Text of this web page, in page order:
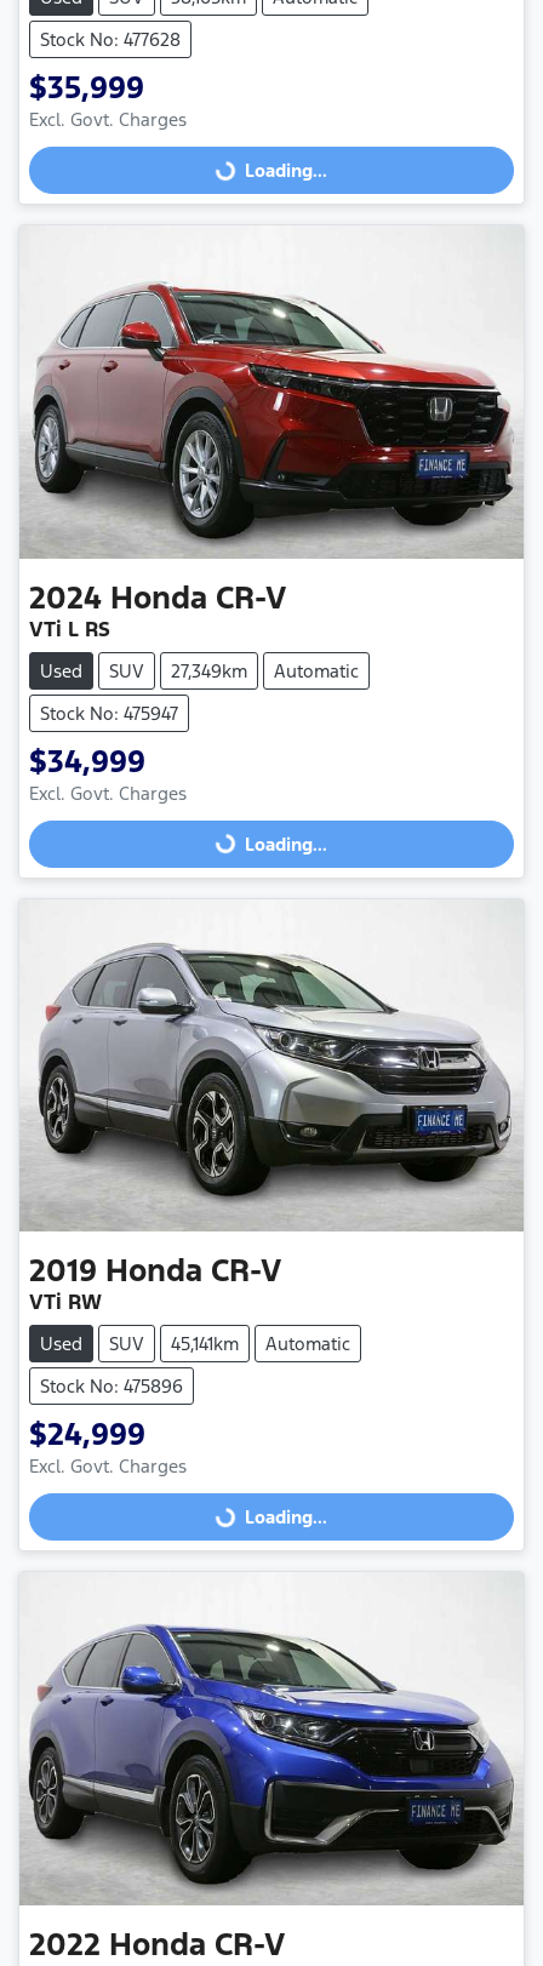
Stock No: 477628
$35,999
Excl. Govt. Charges
Loading...
Loading...
2024 Honda CR-V
VTi L RS
Used SUV 27,349km
Automatic
Stock No: 475947
$34,999
Excl. Govt. Charges
Loading...
Loading...
2019 Honda CR-V
VTi RW
Used SUV 45,141km
Automatic
Stock No: 475896
$24,999
Excl. Govt. Charges
Loading...
Loading...
2022 Honda CR-V